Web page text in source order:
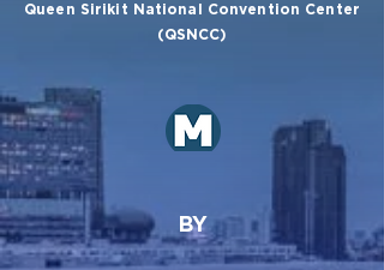
Queen Sirikit National Convention Center
(QSNCC)
BY